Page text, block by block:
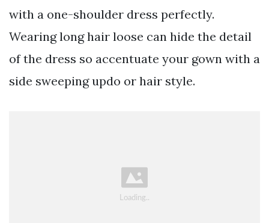
with a one-shoulder dress perfectly.
Wearing long hair loose can hide the detail
of the dress so accentuate your gown with a
side sweeping updo or hair style.